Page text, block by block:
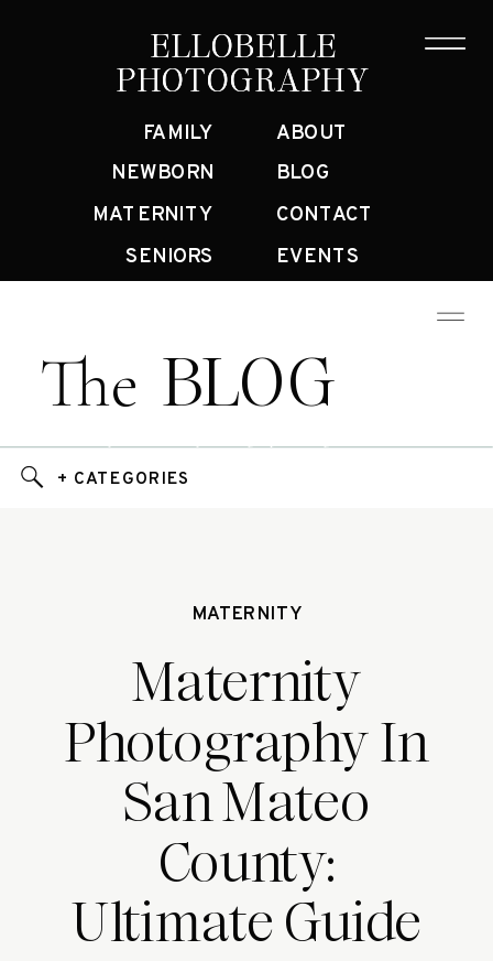
SENIORS
ELLOBELLE
PHOTOGRAPHY
CONTACT
ABOUT
MATERNITY
NEWBORN
FAMILY
ELLOBELLE
PHOTOGRAPHY
BLOG
EVENTS
BLOG
The
+ CATEGORIES
MATERNITY
Maternity
Photography In
San Mateo
County:
Ultimate Guide